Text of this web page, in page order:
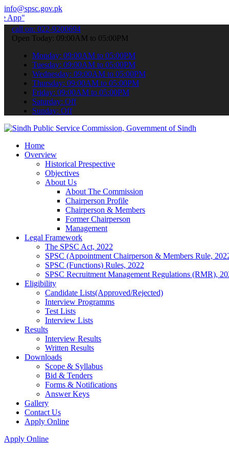
info@spsc.gov.pk
your applications online & stay informed about the latest
call on: 022-9200694
Open Today: 09:00AM to 05:00PM
Monday: 09:00AM to 05:00PM
Tuesday: 09:00AM to 05:00PM
Wednesday: 09:00AM to 05:00PM
Thursday: 09:00AM to 05:00PM
Friday: 09:00AM to 05:00PM
Saturday: Off
Sunday: Off
Home
Overview
Historical Prespective
Objectives
About Us
About The Commission
Chairperson Profile
Chairperson & Members
Former Chairperson
Management
Legal Framework
The SPSC Act, 2022
SPSC (Appointment Chairperson & Members Rule,
SPSC (Functions) Rules, 2022
SPSC Recruitment Management Regulations (RMR),
Eligibility
Candidate Lists(Approved/Rejected)
Interview Programms
Test Lists
Interview Lists
Results
Interview Results
Written Results
Downloads
Scope & Syllabus
Bid & Tenders
Forms & Notifications
Answer Keys
Gallery
Contact Us
Apply Online
Apply Online